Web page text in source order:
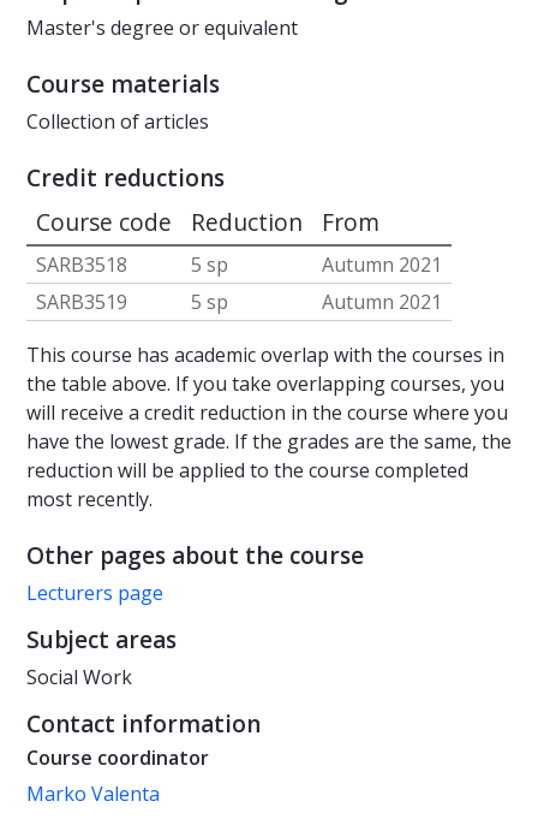
Master's degree or equivalent
Course materials
Collection of articles
Credit reductions
Course code Reduction From
SARB3518 5 sp
Autumn 2021
SARB3519
5 sp
Autumn 2021
This course has academic overlap with the courses in
the table above. If you take overlapping courses, you
will receive a credit reduction in the course where you
have the lowest grade. If the grades are the same, the
reduction will be applied to the course completed
most recently.
Other pages about the course
Lecturers page
Subject areas
Social Work
Contact information
Course coordinator
Marko Valenta